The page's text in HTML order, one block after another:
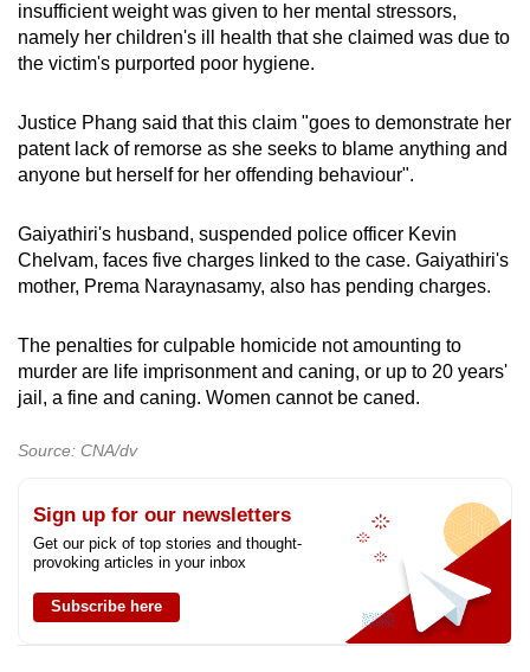
insufficient weight was given to her mental stressors,
namely her children's ill health that she claimed was due to
the victim's purported poor hygiene.
Justice Phang said that this claim "goes to demonstrate her
patent lack of remorse as she seeks to blame anything and
anyone but herself for her offending behaviour".
Gaiyathiri's husband, suspended police officer Kevin
Chelvam, faces five charges linked to the case. Gaiyathiri's
mother, Prema Naraynasamy, also has pending charges.
The penalties for culpable homicide not amounting to
murder are life imprisonment and caning, or up to 20 years'
jail, a fine and caning. Women cannot be caned.
Source: CNA/dv
Sign up for our newsletters
Get our pick of top stories and thought-
provoking articles in your inbox
Subscribe here